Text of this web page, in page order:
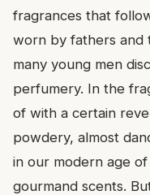
fragrances that
worn by fathers and
many young men
perfumery. In the
of with a certain
powdery, almost
in our modern age
gourmand scents.